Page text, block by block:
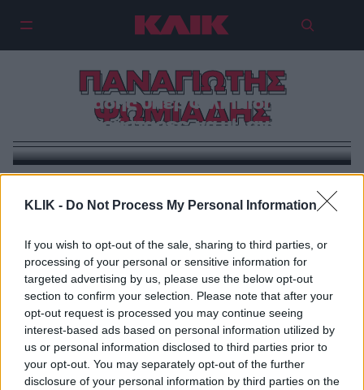
KLIK - Do Not Process My Personal Information
If you wish to opt-out of the sale, sharing to third parties, or
processing of your personal or sensitive information for
targeted advertising by us, please use the below opt-out
section to confirm your selection. Please note that after your
opt-out request is processed you may continue seeing
interest-based ads based on personal information utilized by
us or personal information disclosed to third parties prior to
your opt-out. You may separately opt-out of the further
disclosure of your personal information by third parties on the
ΠΑΝΑΓΙΩΤΗΣ
ΨΩΜΙΑΔΗΣ
Ψωμιάδης υπέρ Φιλιππίδη: «Αν
δεν γούσταρες, να μίλαγες!»
Ο Παναγιώτης Ψωμιάδης το έριξε στα… βίντεο κλιπ